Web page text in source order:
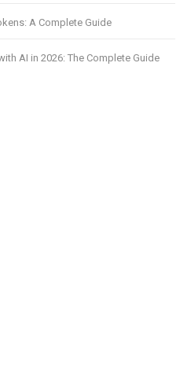
A Complete Guide
AI in 2026: The Complete Guide